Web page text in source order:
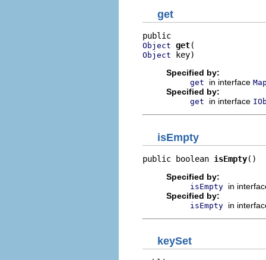
get
Object get
Object key)
Specified by:
get in interface
Specified by:
get in interface
isEmpty
public boolean isEmpty()
Specified by:
isEmpty in
Specified by:
isEmpty in
keySet